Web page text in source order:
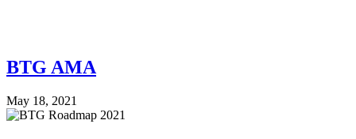
BTG AMA
May 18, 2021